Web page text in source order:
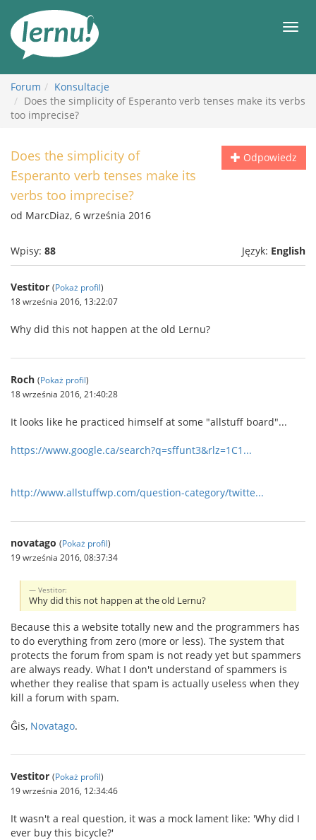
Forum
Konsultacje
Does the simplicity of Esperanto verb tenses make its verbs
too imprecise?
Odpowiedz
Does the simplicity of
Esperanto verb tenses make its
verbs too imprecise?
od MarcDiaz, 6 września 2016
Wpisy: 88 Język: English
Vestitor (Pokaż profil)
18 września 2016, 13:22:07
Why did this not happen at the old Lernu?
Roch (Pokaż profil)
18 września 2016, 21:40:28
It looks like he practiced himself at some "allstuff board"...
https://www.google.ca/search?q=sffunt3&rlz=1C1...
http://www.allstuffwp.com/question-category/twitte...
novatago (Pokaż profil)
19 września 2016, 08:37:34
Vestitor:
Why did this not happen at the old Lernu?
Because this a website totally new and the programmers has
to do everything from zero (more or less). The system that
protects the forum from spam is not ready yet but spammers
are always ready. What I don't understand of spammers is
whether they realise that spam is actually useless when they
kill a forum with spam.
Ĝis, Novatago.
Vestitor (Pokaż profil)
19 września 2016, 12:34:46
It wasn't a real question, it was a mock lament like: 'Why did I
ever buy this bicycle?'